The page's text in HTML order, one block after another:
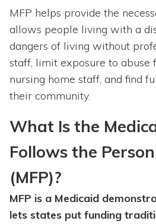
MFP helps provide the
allows people living with a
dangers of living without
staff, limit exposure to abuse
nursing home staff, and find
their community.
What Is the
Follows the
(MFP)?
MFP is a Medicaid
lets states put funding